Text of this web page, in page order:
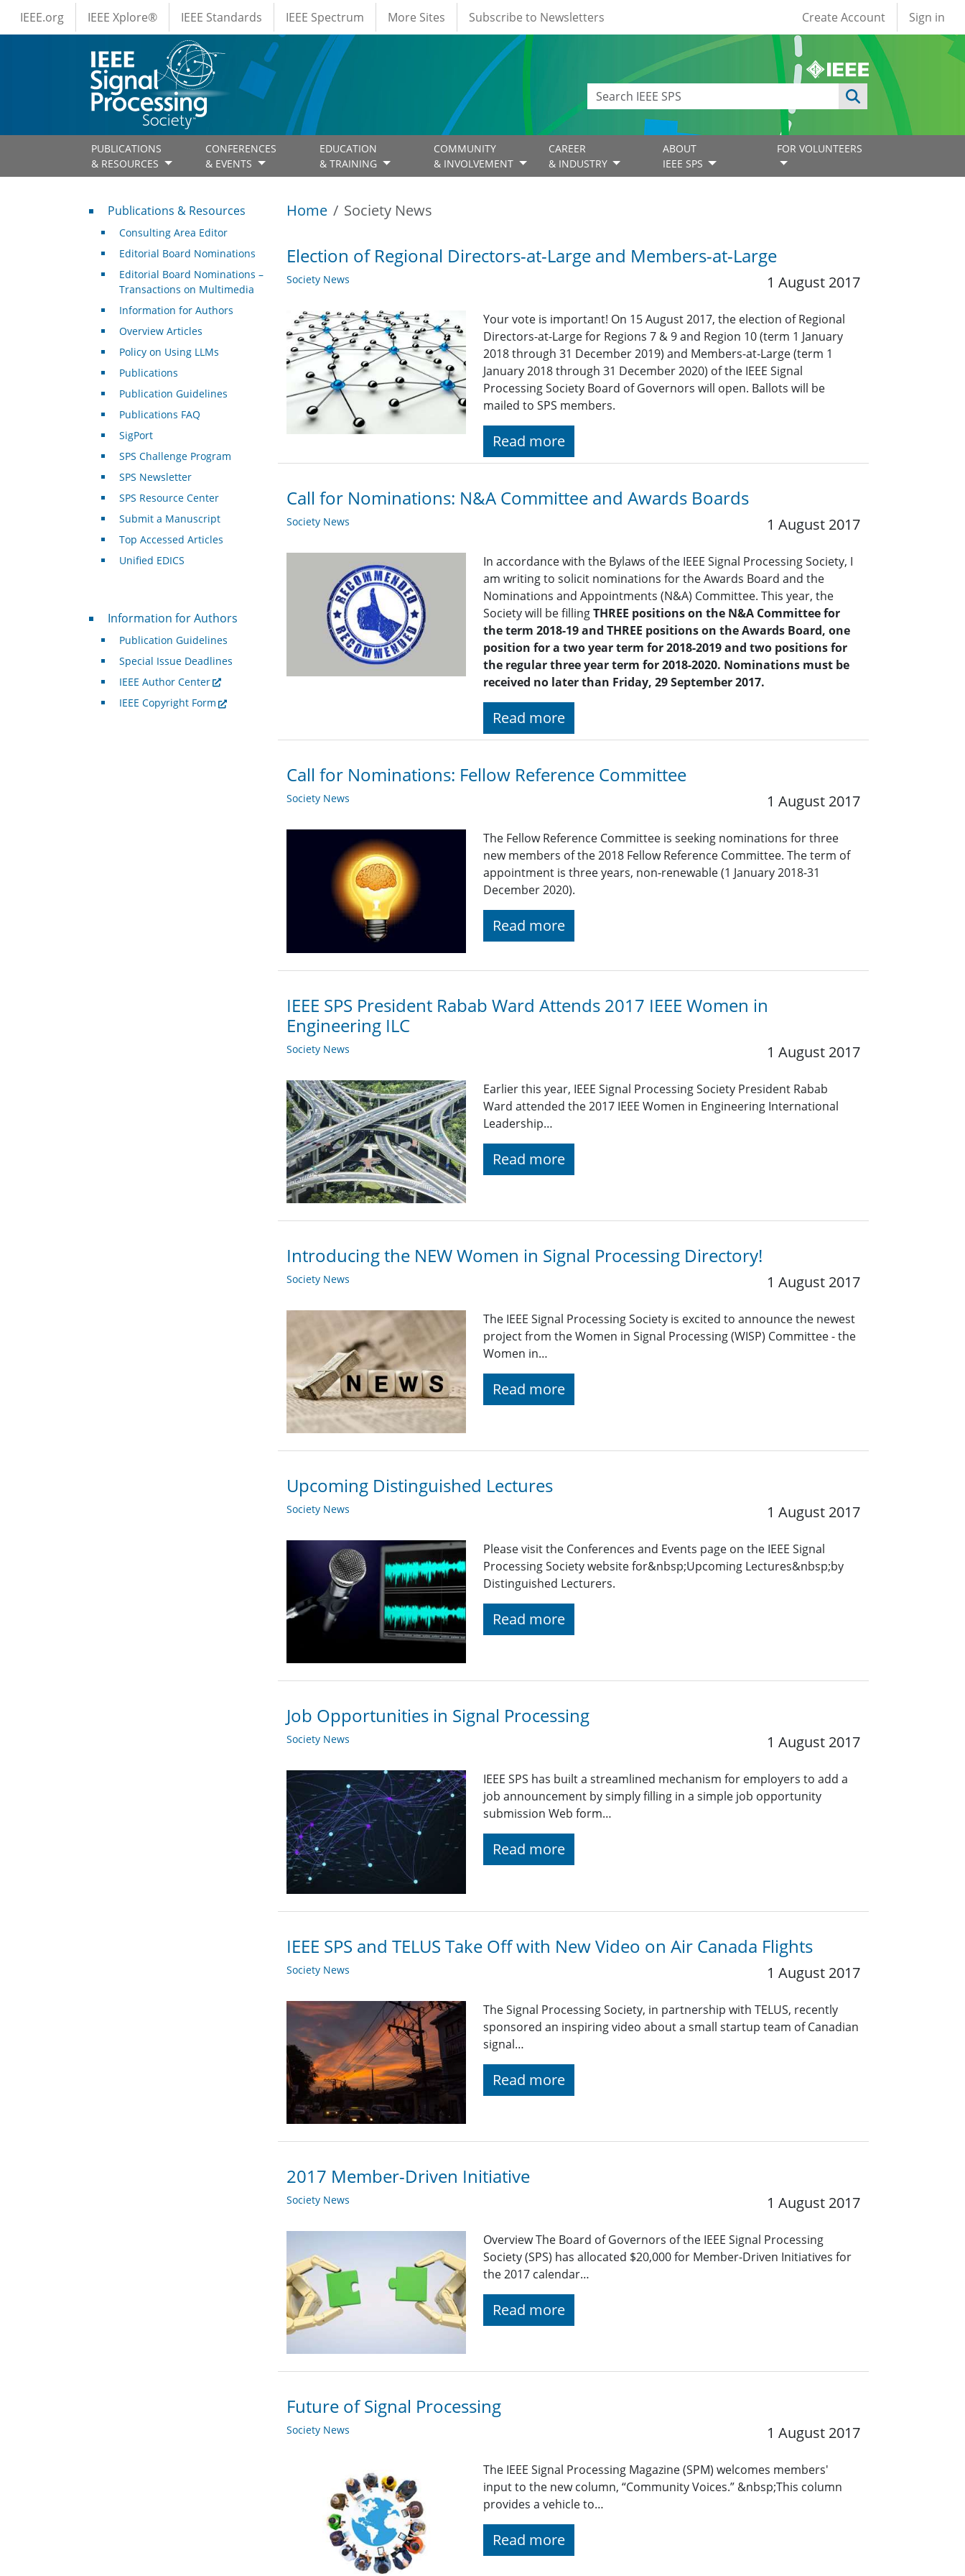
Skip to main content
IEEE Menus
IEEE.org IEEE Xplore® IEEE Standards IEEE Spectrum More Sites Subscribe to Newsletters User account
Create Account Sign in
PUBLICATIONS
& RESOURCES
CONFERENCES
& EVENTS
EDUCATION
& TRAINING
COMMUNITY
& INVOLVEMENT
CAREER
& INDUSTRY
ABOUT
IEEE SPS
FOR VOLUNTEERS
Home Society News
Election of Regional Directors-at-Large and Members-at-Large
Society News 1 August 2017
Your vote is important! On 15 August 2017, the election of Regional
Directors-at-Large for Regions 7 & 9 and Region 10 (term 1 January
2018 through 31 December 2019) and Members-at-Large (term 1
January 2018 through 31 December 2020) of the IEEE Signal
Processing Society Board of Governors will open. Ballots will be
mailed to SPS members.
Read more
Call for Nominations: N&A Committee and Awards Boards
Society News 1 August 2017
In accordance with the Bylaws of the IEEE Signal Processing Society, I
am writing to solicit nominations for the Awards Board and the
Nominations and Appointments (N&A) Committee. This year, the
Society will be fillingTHREE positions on the N&A Committeefor
the term 2018-19 and THREE positions on the Awards Board, one
position for a two year term for 2018-2019and two positions for
the regular three year term for 2018-2020. Nominations must be
received no later than Friday, 29 September 2017.
Read more
Call for Nominations: Fellow Reference Committee
Society News 1 August 2017
The Fellow Reference Committee is seeking nominations for three
new members of the 2018 Fellow Reference Committee. The term of
appointment is three years, non-renewable (1 January 2018-31
December 2020).
Read more
IEEE SPS President Rabab Ward Attends 2017 IEEE Women in
Engineering ILC
Society News 1 August 2017
Earlier this year, IEEE Signal Processing Society President Rabab
Ward attended the 2017 IEEE Women in Engineering International
Leadership…
Read more
Introducing the NEW Women in Signal Processing Directory!
Society News 1 August 2017
The IEEE Signal Processing Society is excited to announce the newest
project from the Women in Signal Processing (WISP) Committee - the
Women in…
Read more
Upcoming Distinguished Lectures
Society News 1 August 2017
Please visit the Conferences and Events page on the IEEE Signal
Processing Society website for&nbsp;Upcoming Lectures&nbsp;by
Distinguished Lecturers.
Read more
Job Opportunities in Signal Processing
Society News 1 August 2017
IEEE SPS has built a streamlined mechanism for employers to add a
job announcement by simply filling in a simple job opportunity
submission Web form…
Read more
IEEE SPS and TELUS Take Off with New Video on Air Canada Flights
Society News 1 August 2017
The Signal Processing Society, in partnership with TELUS, recently
sponsored an inspiring video about a small startup team of Canadian
signal…
Read more
2017 Member-Driven Initiative
Society News 1 August 2017
Overview The Board of Governors of the IEEE Signal Processing
Society (SPS) has allocated $20,000 for Member-Driven Initiatives for
the 2017 calendar…
Read more
Future of Signal Processing
Society News 1 August 2017
The IEEE Signal Processing Magazine (SPM) welcomes members'
input to the new column, “Community Voices.” &nbsp;This column
provides a vehicle to…
Read more
Publications & Resources
Publications & Resources
Consulting Area Editor
Editorial Board Nominations
Editorial Board Nominations –
Transactions on Multimedia
Information for Authors
Overview Articles
Policy on Using LLMs
Publications
Publication Guidelines
Publications FAQ
SigPort
SPS Challenge Program
SPS Newsletter
SPS Resource Center
Submit a Manuscript
Top Accessed Articles
Unified EDICS
For Authors
Information for Authors
Publication Guidelines
Special Issue Deadlines
IEEE Author Center
IEEE Copyright Form